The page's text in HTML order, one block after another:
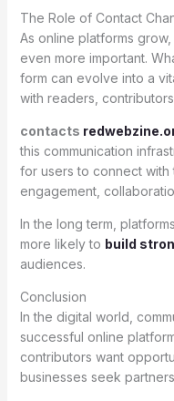
The Role of Contact
As online platforms
even more important.
form can evolve into a
with readers,
contacts
this communication
for users to connect with
engagement,
In the long term,
more likely to build
audiences.
Conclusion
In the digital world,
successful online
contributors want
businesses seek